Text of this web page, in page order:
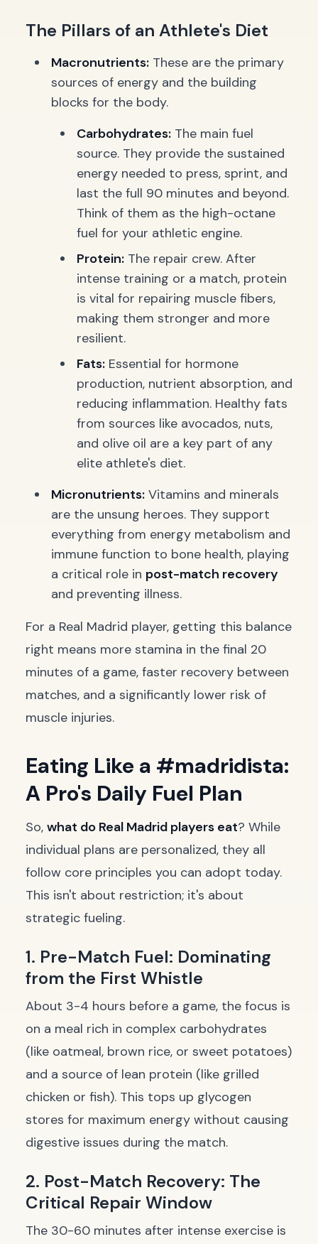
The Pillars of an Athlete's Diet
Macronutrients: These are the primary
sources of energy and the building
blocks for the body.
Carbohydrates: The main fuel
source. They provide the sustained
energy needed to press, sprint, and
last the full 90 minutes and beyond.
Think of them as the high-octane
fuel for your athletic engine.
Protein: The repair crew. After
intense training or a match, protein
is vital for repairing muscle fibers,
making them stronger and more
resilient.
Fats: Essential for hormone
production, nutrient absorption, and
reducing inflammation. Healthy fats
from sources like avocados, nuts,
and olive oil are a key part of any
elite athlete's diet.
Micronutrients: Vitamins and minerals
are the unsung heroes. They support
everything from energy metabolism and
immune function to bone health, playing
a critical role in post-match recovery
and preventing illness.
For a Real Madrid player, getting this balance
right means more stamina in the final 20
minutes of a game, faster recovery between
matches, and a significantly lower risk of
muscle injuries.
Eating Like a #madridista:
A Pro's Daily Fuel Plan
So, what do Real Madrid players eat? While
individual plans are personalized, they all
follow core principles you can adopt today.
This isn't about restriction; it's about
strategic fueling.
1. Pre-Match Fuel: Dominating
from the First Whistle
About 3-4 hours before a game, the focus is
on a meal rich in complex carbohydrates
(like oatmeal, brown rice, or sweet potatoes)
and a source of lean protein (like grilled
chicken or fish). This tops up glycogen
stores for maximum energy without causing
digestive issues during the match.
2. Post-Match Recovery: The
Critical Repair Window
The 30-60 minutes after intense exercise is